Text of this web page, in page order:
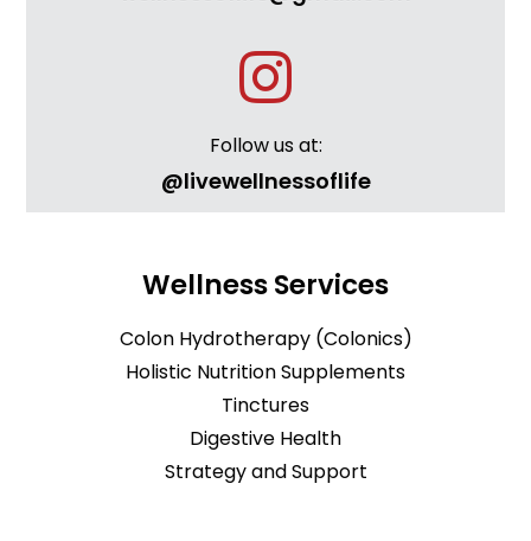
Follow us at:
@livewellnessoflife
Wellness Services
Colon Hydrotherapy (Colonics)
Holistic Nutrition Supplements
Tinctures
Digestive Health
Strategy and Support